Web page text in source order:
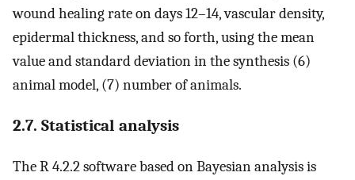
wound healing rate on days 12–14, vascular density,
epidermal thickness, and so forth, using the mean
value and standard deviation in the synthesis (6)
animal model, (7) number of animals.
2.7. Statistical analysis
The R 4.2.2 software based on Bayesian analysis is